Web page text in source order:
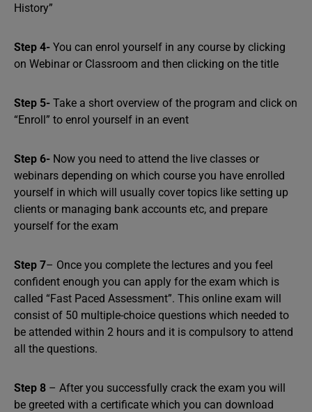
History”
Step 4- You can enrol yourself in any course by clicking
on Webinar or Classroom and then clicking on the title
Step 5- Take a short overview of the program and click on
“Enroll” to enrol yourself in an event
Step 6- Now you need to attend the live classes or
webinars depending on which course you have enrolled
yourself in which will usually cover topics like setting up
clients or managing bank accounts etc, and prepare
yourself for the exam
Step 7– Once you complete the lectures and you feel
confident enough you can apply for the exam which is
called “Fast Paced Assessment”. This online exam will
consist of 50 multiple-choice questions which needed to
be attended within 2 hours and it is compulsory to attend
all the questions.
Step 8 – After you successfully crack the exam you will
be greeted with a certificate which you can download